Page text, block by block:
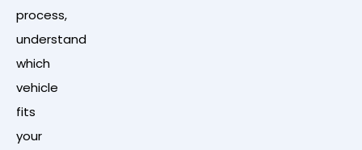
process,
understand
which
vehicle
fits
your